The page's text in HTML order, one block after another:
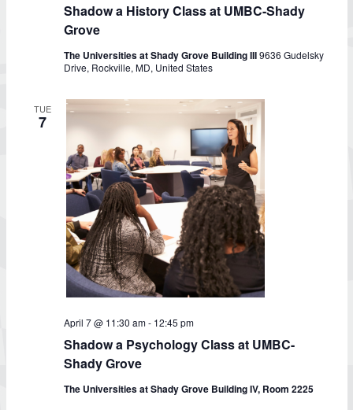
Shadow a History Class at UMBC-Shady
Grove
The Universities at Shady Grove Building III9636 Gudelsky
Drive, Rockville, MD, United States
TUE
7
April 7 @ 11:30 am- 12:45 pm
Psychology
UMBC-
Shady
Shadow a Psychology Class at UMBC-
Shady Grove
The Universities at Shady Grove Building IV, Room 2225